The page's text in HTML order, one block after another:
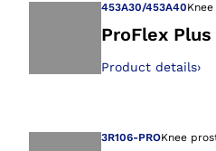
453A30/453A40
ProFlex
Product details›
3R106-PROKnee